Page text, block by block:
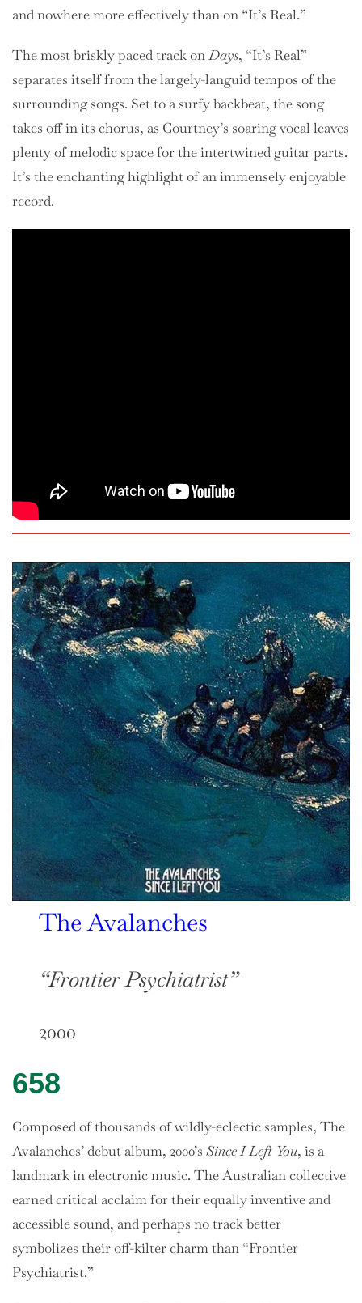
and nowhere more effectively than on “It’s Real.”
The most briskly paced track onDays, “It’s Real”
separates itself from the largely-languid tempos of the
surrounding songs. Set to a surfy backbeat, the song
takes off in its chorus, as Courtney’s soaring vocal leaves
plenty of melodic space for the intertwined guitar parts.
It’s the enchanting highlight of an immensely enjoyable
record.
The Avalanches
“Frontier Psychiatrist”
2000
658
Composed of thousands of wildly-eclectic samples, The
Avalanches’ debut album, 2000’s Since I Left You, is a
landmark in electronic music. The Australian collective
earned critical acclaim for their equally inventive and
accessible sound, and perhaps no track better
symbolizes their off-kilter charm than “Frontier
Psychiatrist.”